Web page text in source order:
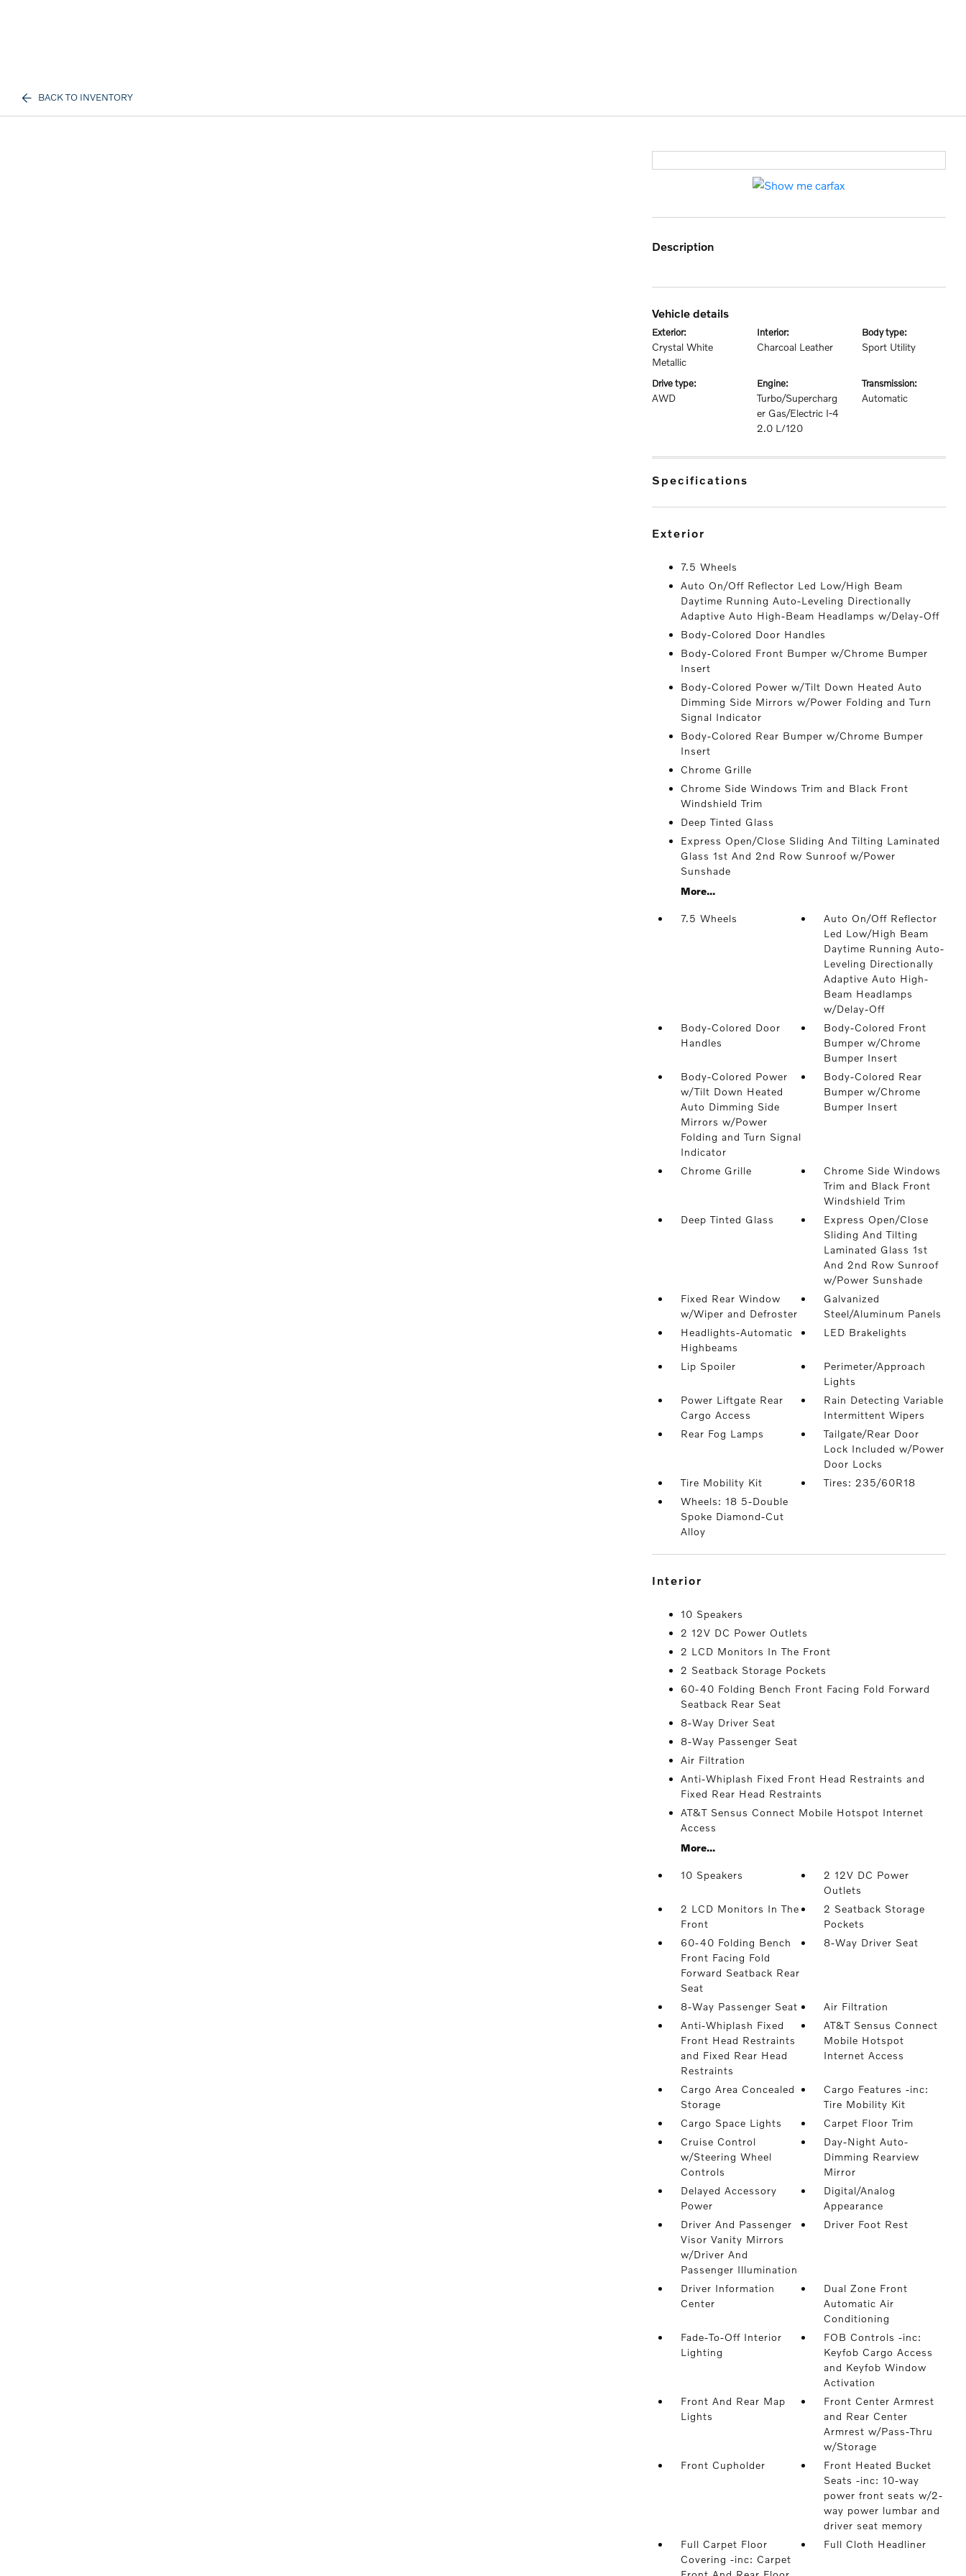
BACK TO INVENTORY
description
vehicle details
exterior:
Crystal White
Metallic
interior:
Charcoal Leather
body type:
Sport Utility
drive type:
AWD
engine:
Turbo/Supercharg
er Gas/Electric I-4
2.0 L/120
transmission:
Automatic
specifications
exterior
7.5 Wheels
Auto On/Off Reflector Led Low/High Beam
Daytime Running Auto-Leveling Directionally
Adaptive Auto High-Beam Headlamps w/Delay-Off
Body-Colored Door Handles
Body-Colored Front Bumper w/Chrome Bumper
Insert
Body-Colored Power w/Tilt Down Heated Auto
Dimming Side Mirrors w/Power Folding and Turn
Signal Indicator
Body-Colored Rear Bumper w/Chrome Bumper
Insert
Chrome Grille
Chrome Side Windows Trim and Black Front
Windshield Trim
Deep Tinted Glass
Express Open/Close Sliding And Tilting Laminated
Glass 1st And 2nd Row Sunroof w/Power
Sunshade
More...
7.5 Wheels
Auto On/Off Reflector
Led Low/High Beam
Daytime Running Auto-
Leveling Directionally
Adaptive Auto High-
Beam Headlamps
w/Delay-Off
Body-Colored Door
Handles
Body-Colored Front
Bumper w/Chrome
Bumper Insert
Body-Colored Power
w/Tilt Down Heated
Auto Dimming Side
Mirrors w/Power
Folding and Turn Signal
Indicator
Body-Colored Rear
Bumper w/Chrome
Bumper Insert
Chrome Grille
Chrome Side Windows
Trim and Black Front
Windshield Trim
Deep Tinted Glass
Express Open/Close
Sliding And Tilting
Laminated Glass 1st
And 2nd Row Sunroof
w/Power Sunshade
Fixed Rear Window
w/Wiper and Defroster
Galvanized
Steel/Aluminum Panels
Headlights-Automatic
Highbeams
LED Brakelights
Lip Spoiler
Perimeter/Approach
Lights
Power Liftgate Rear
Cargo Access
Rain Detecting Variable
Intermittent Wipers
Rear Fog Lamps
Tailgate/Rear Door
Lock Included w/Power
Door Locks
Tire Mobility Kit
Tires: 235/60R18
Wheels: 18 5-Double
Spoke Diamond-Cut
Alloy
interior
10 Speakers
2 12V DC Power Outlets
2 LCD Monitors In The Front
2 Seatback Storage Pockets
60-40 Folding Bench Front Facing Fold Forward
Seatback Rear Seat
8-Way Driver Seat
8-Way Passenger Seat
Air Filtration
Anti-Whiplash Fixed Front Head Restraints and
Fixed Rear Head Restraints
AT&T Sensus Connect Mobile Hotspot Internet
Access
More...
10 Speakers
2 12V DC Power
Outlets
2 LCD Monitors In The
Front
2 Seatback Storage
Pockets
60-40 Folding Bench
Front Facing Fold
Forward Seatback Rear
Seat
8-Way Driver Seat
8-Way Passenger Seat
Air Filtration
Anti-Whiplash Fixed
Front Head Restraints
and Fixed Rear Head
Restraints
AT&T Sensus Connect
Mobile Hotspot
Internet Access
Cargo Area Concealed
Storage
Cargo Features -inc:
Tire Mobility Kit
Cargo Space Lights
Carpet Floor Trim
Cruise Control
w/Steering Wheel
Controls
Day-Night Auto-
Dimming Rearview
Mirror
Delayed Accessory
Power
Digital/Analog
Appearance
Driver And Passenger
Visor Vanity Mirrors
w/Driver And
Passenger Illumination
Driver Foot Rest
Driver Information
Center
Dual Zone Front
Automatic Air
Conditioning
Fade-To-Off Interior
Lighting
FOB Controls -inc:
Keyfob Cargo Access
and Keyfob Window
Activation
Front And Rear Map
Lights
Front Center Armrest
and Rear Center
Armrest w/Pass-Thru
w/Storage
Front Cupholder
Front Heated Bucket
Seats -inc: 10-way
power front seats w/2-
way power lumbar and
driver seat memory
Full Carpet Floor
Covering -inc: Carpet
Full Cloth Headliner